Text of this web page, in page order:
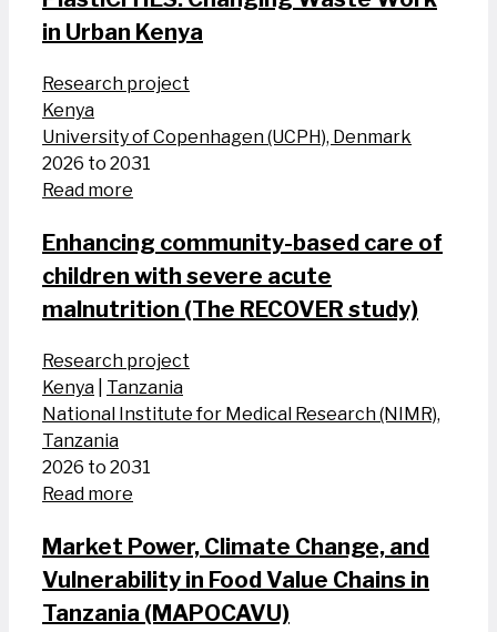
in Urban Kenya
Research project
Kenya
University of Copenhagen (UCPH), Denmark
2026 to 2031
Read more
Enhancing community-based care of
children with severe acute
malnutrition (The RECOVER study)
Research project
Kenya
Tanzania
National Institute for Medical Research (NIMR),
Tanzania
2026 to 2031
Read more
Market Power, Climate Change, and
Vulnerability in Food Value Chains in
Tanzania (MAPOCAVU)